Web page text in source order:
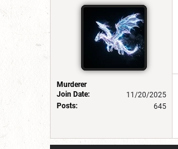
Murderer
Join Date:
11/20/2025
Posts:
645